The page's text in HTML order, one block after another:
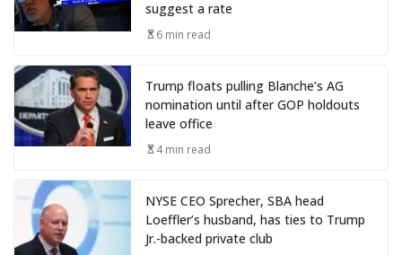
suggest a rate
6 min read
Trump floats pulling Blanche’s AG
nomination until after GOP holdouts
leave office
4 min read
NYSE CEO Sprecher, SBA head
Loeffler’s husband, has ties to Trump
Jr.-backed private club